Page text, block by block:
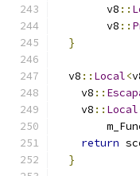
        v8
::
        v8
::
}
  v8
:: Local<
    v8
::
    v8
:: Local
return
}